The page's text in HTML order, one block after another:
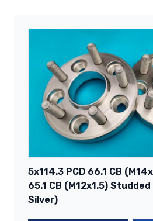
5x114.3 PCD 66.1 CB
65.1 CB (M12x1.5)
Silver)